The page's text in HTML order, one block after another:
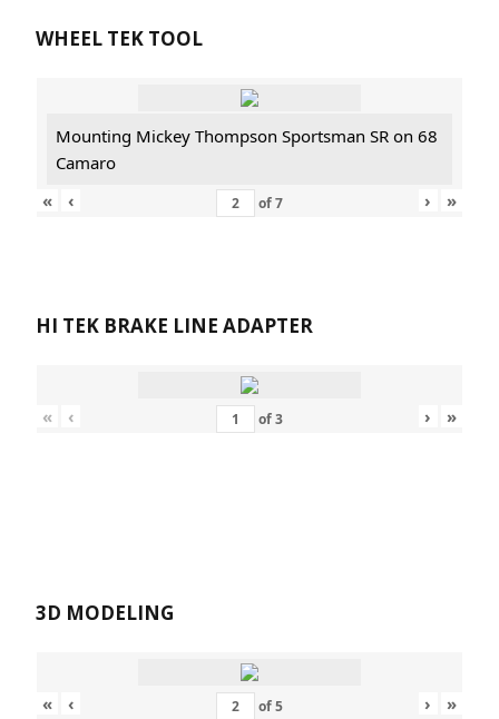
WHEEL TEK TOOL
Mounting Mickey Thompson Sportsman SR on 68
Camaro
«
‹ of7 › »
HI TEK BRAKE LINE ADAPTER
« ‹ of3 › »
3D MODELING
« ‹ of5 › »